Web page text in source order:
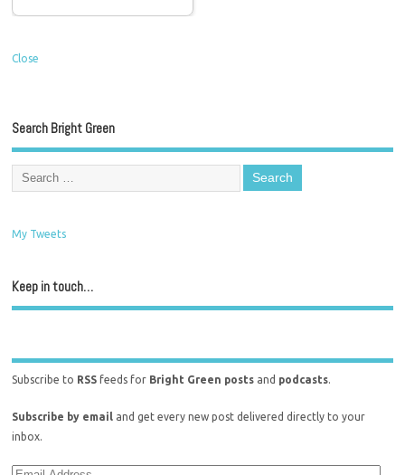
Close
Search Bright Green
My Tweets
Keep in touch…
Subscribe to RSS feeds for Bright Green posts and podcasts.
Subscribe by email and get every new post delivered directly to your
inbox.